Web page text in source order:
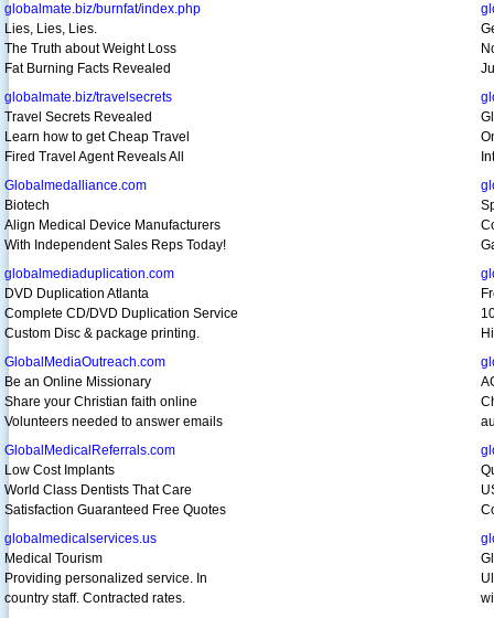
globalmate.biz/burnfat/index.php
Lies, Lies, Lies.
The Truth about Weight Loss
Fat Burning Facts Revealed
globalmate.biz/travelsecrets
Travel Secrets Revealed
Learn how to get Cheap Travel
Fired Travel Agent Reveals All
Globalmedalliance.com
Biotech
Align Medical Device Manufacturers
With Independent Sales Reps Today!
globalmediaduplication.com
DVD Duplication Atlanta
Complete CD/DVD Duplication Service
Custom Disc & package printing.
GlobalMediaOutreach.com
Be an Online Missionary
Share your Christian faith online
Volunteers needed to answer emails
GlobalMedicalReferrals.com
Low Cost Implants
World Class Dentists That Care
Satisfaction Guaranteed Free Quotes
globalmedicalservices.us
Medical Tourism
Providing personalized service. In
country staff. Contracted rates.